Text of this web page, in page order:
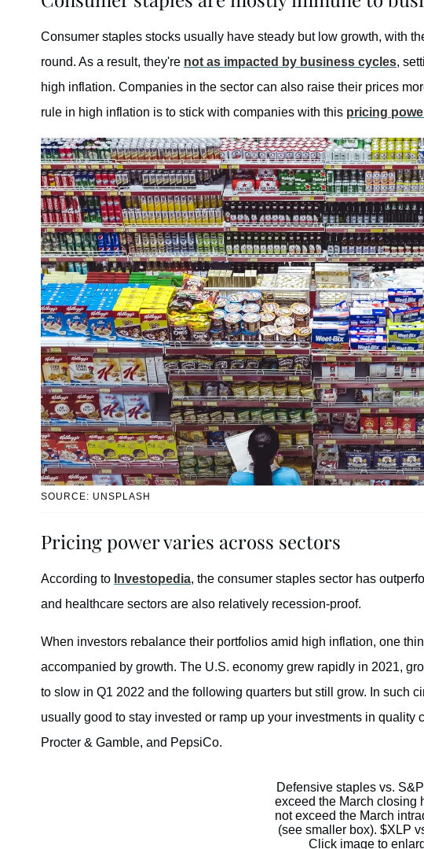
Consumer staples stocks usually have steady but low growth, with
round. As a result, they're not as impacted by business cycles,
high inflation. Companies in the sector can also raise their prices
rule in high inflation is to stick with companies with this pricing
SOURCE: UNSPLASH
Pricing power varies across sectors
According to Investopedia, the consumer staples sector has
and healthcare sectors are also relatively recession-proof.
When investors rebalance their portfolios amid high inflation, one
accompanied by growth. The U.S. economy grew rapidly in 2021,
to slow in Q1 2022 and the following quarters but still grow. In such
usually good to stay invested or ramp up your investments in quality
Procter & Gamble, and PepsiCo.
Defensive staples vs.
exceed the March closing
not exceed the March
(see smaller box). $XLP
Click image to